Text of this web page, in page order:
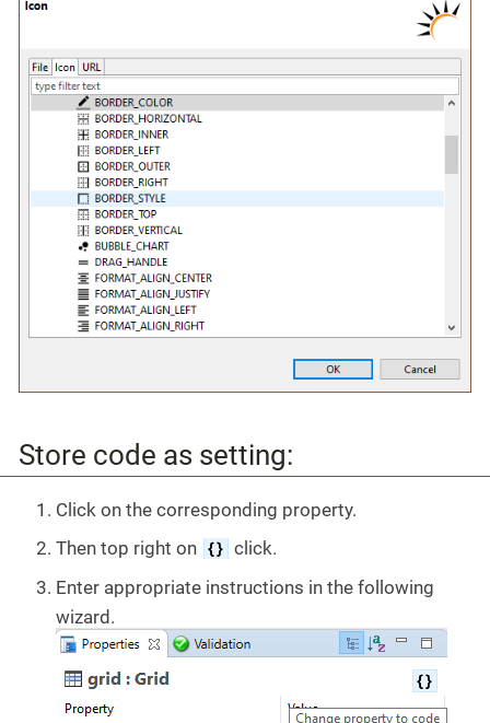
Store code as setting:
Click on the corresponding property.
Then top right on
click.
Enter appropriate instructions in the following
wizard.